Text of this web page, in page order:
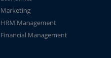
Marketing
HRM Management
Financial Management